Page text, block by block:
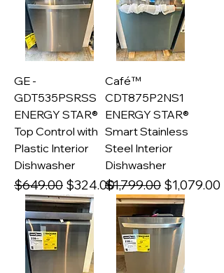
GE -
GDT535PSRSS
ENERGY STAR®
Top Control with
Plastic Interior
Dishwasher
Regular Price
$649.00 Sale Price
$324.00
Café™
CDT875P2NS1
ENERGY STAR®
Smart Stainless
Steel Interior
Dishwasher
Regular Price
$1,799.00 Sale Price
$1,079.00